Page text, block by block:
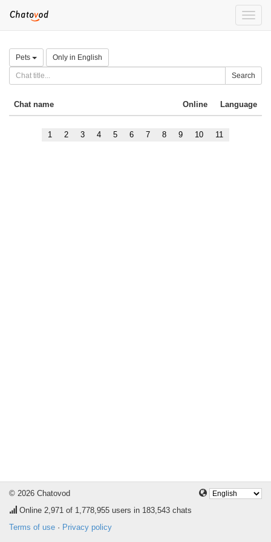
Toggle
Pets Only in English
Search
Chat name Online Language
1 2 3 4 5 6 7 8 9 10 11
© 2026 Chatovod
Online 2,971 of 1,778,955 users in 183,543 chats
Terms of use · Privacy policy